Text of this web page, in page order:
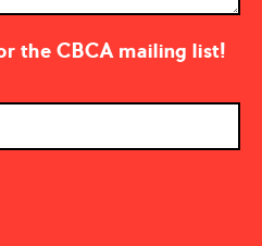
the CBCA mailing list!